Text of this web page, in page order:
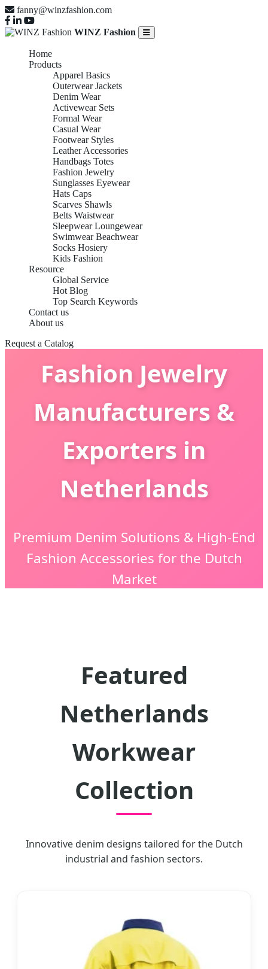
fanny@winzfashion.com
WINZ Fashion
Home
Products
Apparel Basics
Outerwear Jackets
Denim Wear
Activewear Sets
Formal Wear
Casual Wear
Footwear Styles
Leather Accessories
Handbags Totes
Fashion Jewelry
Sunglasses Eyewear
Hats Caps
Scarves Shawls
Belts Waistwear
Sleepwear Loungewear
Swimwear Beachwear
Socks Hosiery
Kids Fashion
Resource
Global Service
Hot Blog
Top Search Keywords
Contact us
About us
Request a Catalog
Fashion Jewelry
Manufacturers &
Exporters in
Netherlands
Premium Denim Solutions & High-End
Fashion Accessories for the Dutch
Market
Featured
Netherlands
Workwear
Collection
Innovative denim designs tailored for the Dutch
industrial and fashion sectors.